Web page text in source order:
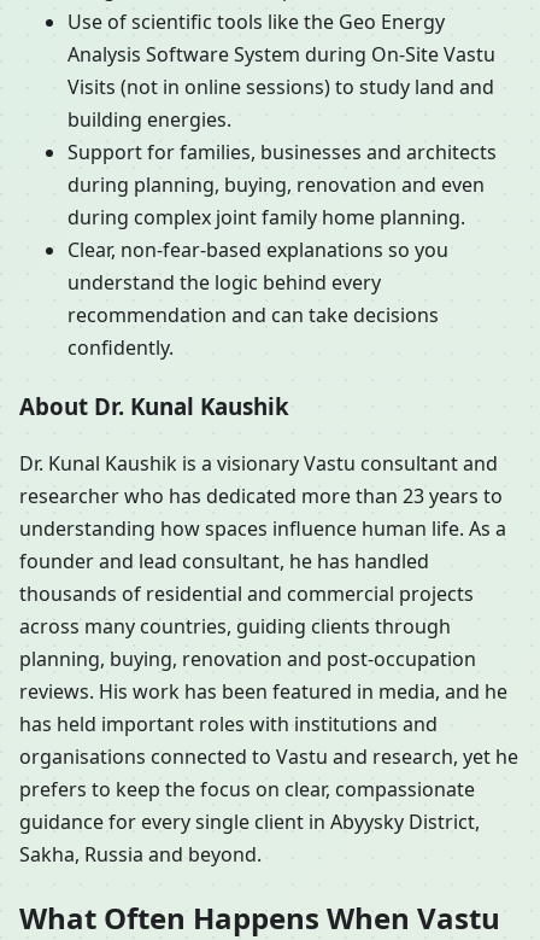
Use of scientific tools like the Geo Energy
Analysis Software System during On-Site Vastu
Visits (not in online sessions) to study land and
building energies.
Support for families, businesses and architects
during planning, buying, renovation and even
during complex joint family home planning.
Clear, non-fear-based explanations so you
understand the logic behind every
recommendation and can take decisions
confidently.
About Dr. Kunal Kaushik
Dr. Kunal Kaushik is a visionary Vastu consultant and
researcher who has dedicated more than 23 years to
understanding how spaces influence human life. As a
founder and lead consultant, he has handled
thousands of residential and commercial projects
across many countries, guiding clients through
planning, buying, renovation and post-occupation
reviews. His work has been featured in media, and he
has held important roles with institutions and
organisations connected to Vastu and research, yet he
prefers to keep the focus on clear, compassionate
guidance for every single client in Abyysky District,
Sakha, Russia and beyond.
What Often Happens When Vastu